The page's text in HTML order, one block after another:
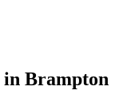
in Brampton